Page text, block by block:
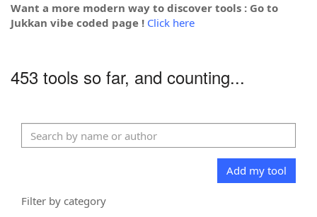
Want a more modern way to discover tools : Go to
Jukkan vibe coded page ! Click here
453 tools so far, and counting...
Add my tool
Filter by category